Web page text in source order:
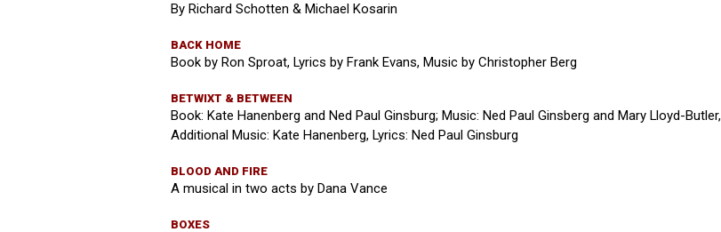
By Richard Schotten & Michael Kosarin
BACK HOME
Book by Ron Sproat, Lyrics by Frank Evans, Music by Christopher Berg
BETWIXT & BETWEEN
Book: Kate Hanenberg and Ned Paul Ginsburg; Music: Ned Paul Ginsberg and Mary Lloyd-Butler,
Additional Music: Kate Hanenberg, Lyrics: Ned Paul Ginsburg
BLOOD AND FIRE
A musical in two acts by Dana Vance
BOXES